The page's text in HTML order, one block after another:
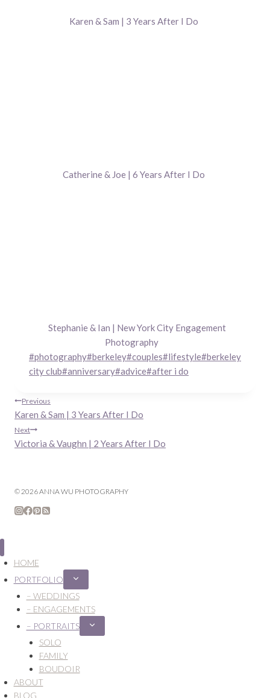
Karen & Sam | 3 Years After I Do
Catherine & Joe | 6 Years After I Do
Stephanie & Ian | New York City Engagement
Photography
Post
Tags:
#photography#berkeley#couples#lifestyle#berkeley
city club#anniversary#advice#after i do
Post
navigation
Previous
Karen & Sam | 3 Years After I Do
Next
Victoria & Vaughn | 2 Years After I Do
© 2026 ANNA WU PHOTOGRAPHY
HOME
PORTFOLIO
Expand
child
menu
– WEDDINGS
– ENGAGEMENTS
– PORTRAITS
Expand
child
SOLO
FAMILY
BOUDOIR
ABOUT
BLOG